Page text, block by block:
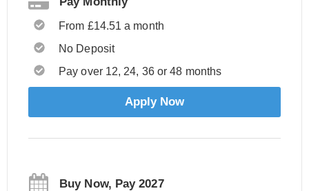
From £14.51 a month
No Deposit
Pay over 12, 24, 36 or 48 months
Apply Now
Buy Now, Pay 2027